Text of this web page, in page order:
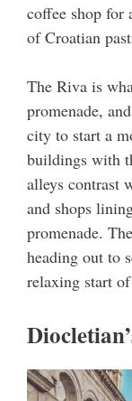
coffee shop for
of Croatian
The Riva is
promenade,
city to start a
buildings with
alleys contrast
and shops
promenade.
heading out to
relaxing start